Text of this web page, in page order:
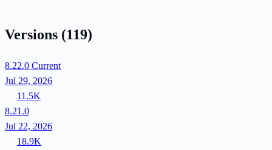
Versions (119)
8.22.0 Current
Jul 29, 2026
11.5K
8.21.0
Jul 22, 2026
18.9K